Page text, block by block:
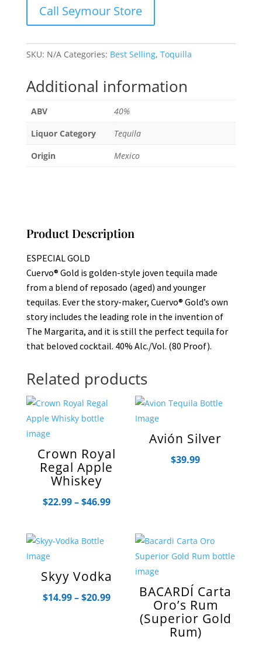
Call Seymour Store
SKU: N/A Categories: Best Selling, Toquilla
Additional information
ABV
40%
Liquor Category
Tequila
Origin
Mexico
Product Description
ESPECIAL GOLD
Cuervo® Gold is golden-style joven tequila made
from a blend of reposado (aged) and younger
tequilas. Ever the story-maker, Cuervo® Gold’s own
story includes the leading role in the invention of
The Margarita, and it is still the perfect tequila for
that beloved cocktail. 40% Alc./Vol. (80 Proof).
Related products
Crown Royal
Regal Apple
Whiskey
$22.99–$46.99Price
$22.99
through
$46.99
Avión Silver
$39.99
Skyy Vodka
$14.99–$20.99Price
BACARDÍ Carta
Oro’s Rum
(Superior Gold
Rum)